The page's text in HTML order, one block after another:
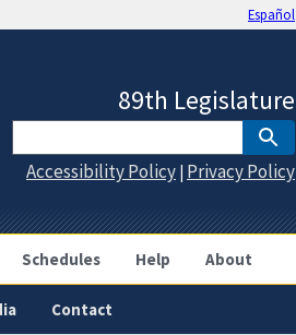
Español
Schedules Help About
89th Legislature
Accessibility Policy | Privacy Policy
Contact